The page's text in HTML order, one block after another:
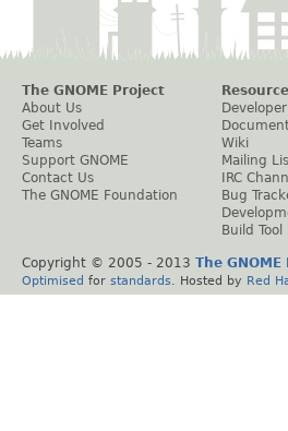
The GNOME Project
About Us
Get Involved
Teams
Support GNOME
Contact Us
The GNOME Foundation
Wiki
Mailing
IRC
Bug
Build Tool
Copyright © 2005 - 2013 The
Optimised for standards . Hosted by Red